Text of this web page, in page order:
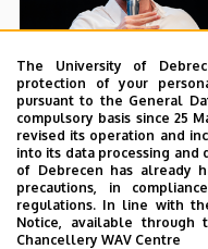
The University of
protection of your
pursuant to the General
compulsory basis since 25
revised its operation and
into its data processing and
of Debrecen has already
precautions, in
regulations. In line with
Notice, available
Chancellery WAV Centre